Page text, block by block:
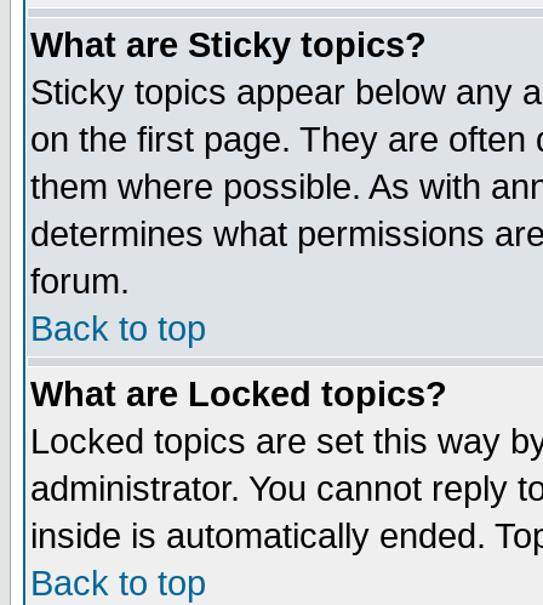
What are Sticky topics?
Sticky topics appear below any
on the first page. They are
them where possible. As with
determines what permissions
forum.
Back to top
What are Locked topics?
Locked topics are set this way
administrator. You cannot reply
inside is automatically ended.
Back to top